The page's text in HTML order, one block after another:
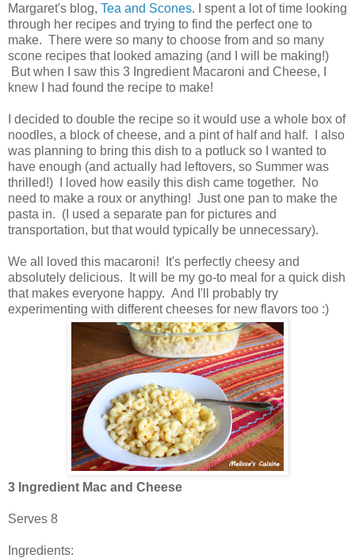
Margaret's blog, Tea and Scones. I spent a lot of time looking
through her recipes and trying to find the perfect one to
make. There were so many to choose from and so many
scone recipes that looked amazing (and I will be making!)
But when I saw this 3 Ingredient Macaroni and Cheese, I
knew I had found the recipe to make!
I decided to double the recipe so it would use a whole box of
noodles, a block of cheese, and a pint of half and half. I also
was planning to bring this dish to a potluck so I wanted to
have enough (and actually had leftovers, so Summer was
thrilled!) I loved how easily this dish came together. No
need to make a roux or anything! Just one pan to make the
pasta in. (I used a separate pan for pictures and
transportation, but that would typically be unnecessary).
We all loved this macaroni! It's perfectly cheesy and
absolutely delicious. It will be my go-to meal for a quick dish
that makes everyone happy. And I'll probably try
experimenting with different cheeses for new flavors too :)
3 Ingredient Mac and Cheese
Serves 8
Ingredients: